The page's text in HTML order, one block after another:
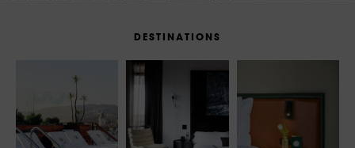
D ES N A O N S